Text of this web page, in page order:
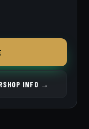
INFO →